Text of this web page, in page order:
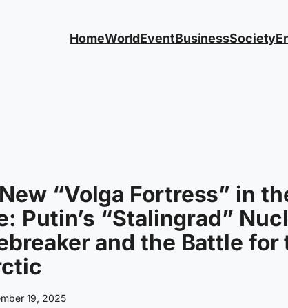
HomeWorldEventBusinessSociety
“Volga Fortress” in
Putin’s “Stalingrad”
and the Battle for
19, 2025